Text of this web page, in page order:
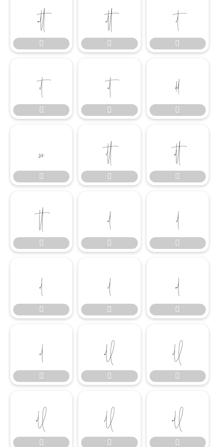









































